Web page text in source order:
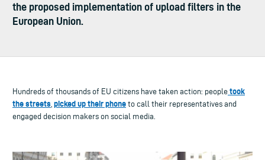
the proposed implementation of upload filters in the
European Union.
Hundreds of thousands of EU citizens have taken action: people took
the streets picked up their phone to call their representatives and
engaged decision makers on social media.